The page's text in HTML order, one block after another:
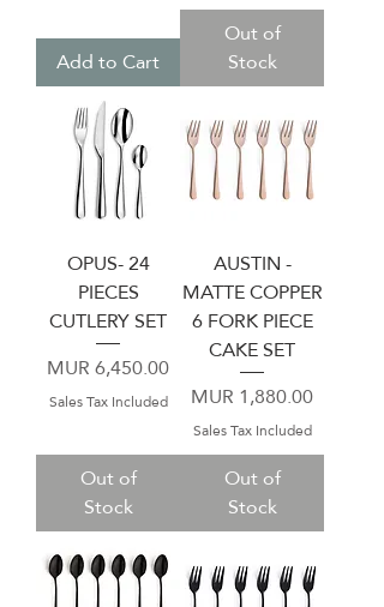
Add to Cart
Out of
Stock
OPUS- 24
PIECES
CUTLERY SET
Price
MUR 6,450.00
Sales Tax Included
Out of
Stock
AUSTIN -
MATTE COPPER
6 FORK PIECE
CAKE SET
Price
MUR 1,880.00
Sales Tax Included
Out of
Stock